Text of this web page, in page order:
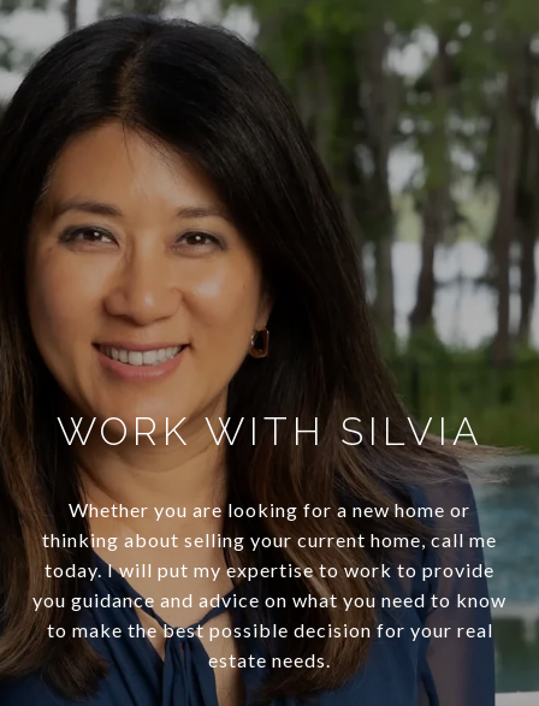
WORK WITH SILVIA
Whether you are looking for a new home or
thinking about selling your current home, call me
today. I will put my expertise to work to provide
you guidance and advice on what you need to know
to make the best possible decision for your real
estate needs.